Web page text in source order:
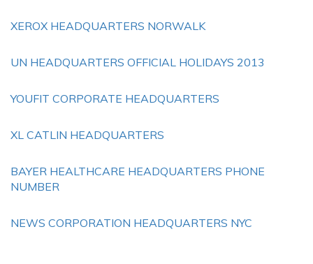
XEROX HEADQUARTERS NORWALK
UN HEADQUARTERS OFFICIAL HOLIDAYS 2013
YOUFIT CORPORATE HEADQUARTERS
XL CATLIN HEADQUARTERS
BAYER HEALTHCARE HEADQUARTERS PHONE
NUMBER
NEWS CORPORATION HEADQUARTERS NYC